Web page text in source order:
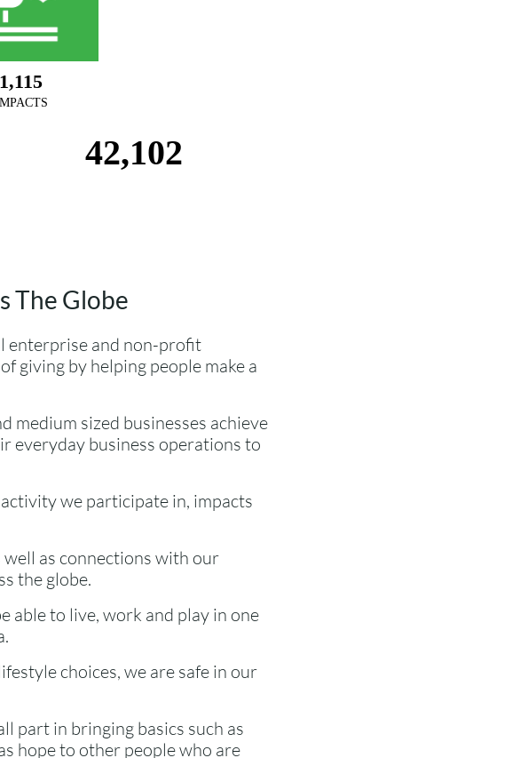
The Globe
enterprise and non-profit
giving by helping people make a
medium sized businesses achieve
everyday business operations to
we participate in, impacts
as connections with our
the globe.
able to live, work and play in one
choices, we are safe in our
part in bringing basics such as
hope to other people who are